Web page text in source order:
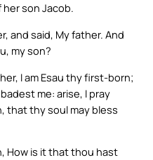
son Jacob.
and said, My father. And
my son?
I am Esau thy first-born;
me: arise, I pray
that thy soul may bless
How is it that thou hast